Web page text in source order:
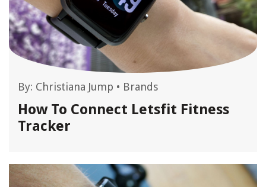
By: Christiana Jump • Brands
How To Connect Letsfit Fitness
Tracker